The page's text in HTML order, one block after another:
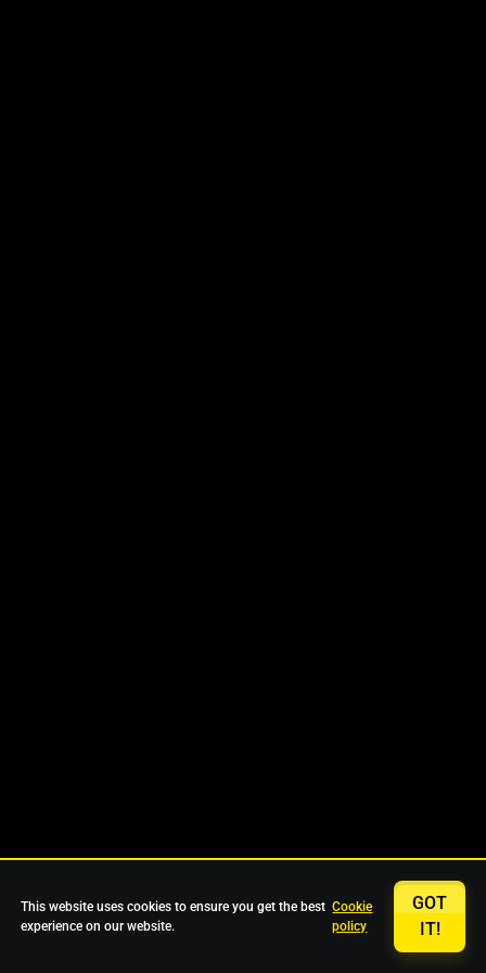
This website uses cookies to ensure you get the best
experience on our website.
Cookie
policy
GOT
IT!